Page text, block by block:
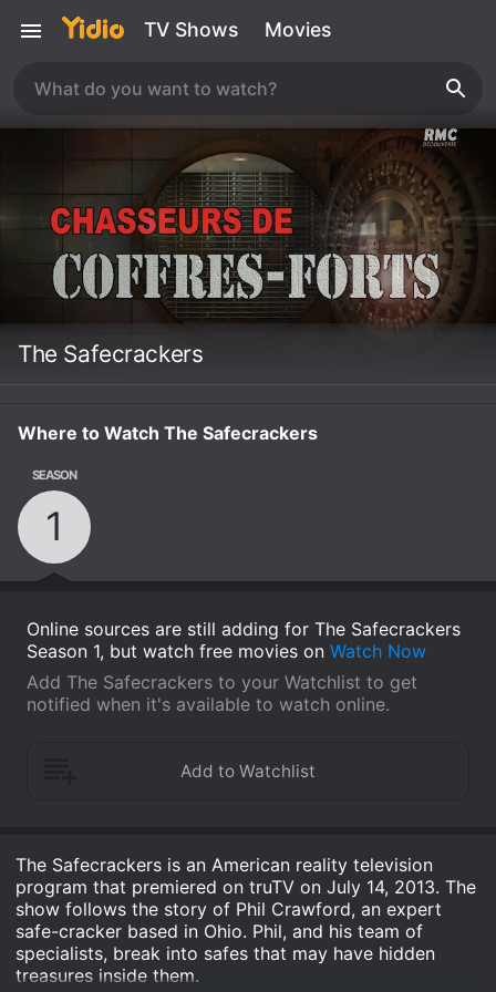
TV Shows Movies
The Safecrackers
Where to Watch The Safecrackers
SEASON
1
Online sources are still adding for The Safecrackers
Season 1, but watch free movies on Watch Now
Add The Safecrackers to your Watchlist to get
notified when it's available to watch online.
The Safecrackers is an American reality television
program that premiered on truTV on July 14, 2013. The
show follows the story of Phil Crawford, an expert
safe-cracker based in Ohio. Phil, and his team of
specialists, break into safes that may have hidden
treasures inside them.